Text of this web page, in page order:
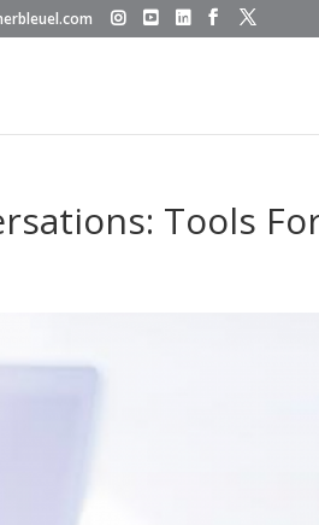
Tools